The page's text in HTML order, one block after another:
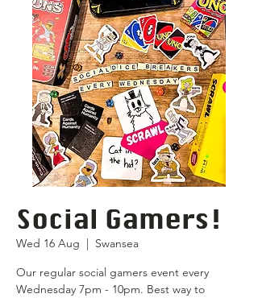
Social Gamers!
Wed 16 Aug
  |
Swansea
Our regular social gamers event every
Wednesday 7pm - 10pm. Best way to